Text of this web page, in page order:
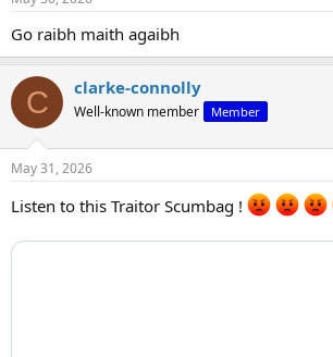
Go raibh maith agaibh
C clarke-connolly
Well-known member Member
May 31, 2026
Listen to this Traitor Scumbag !